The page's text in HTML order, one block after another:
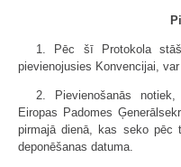
1. Pēc šī Protokola
pievienojusies Konvencijai,
2. Pievienošanās notiek,
Eiropas Padomes
pirmajā dienā, kas seko pēc
deponēšanas datuma.